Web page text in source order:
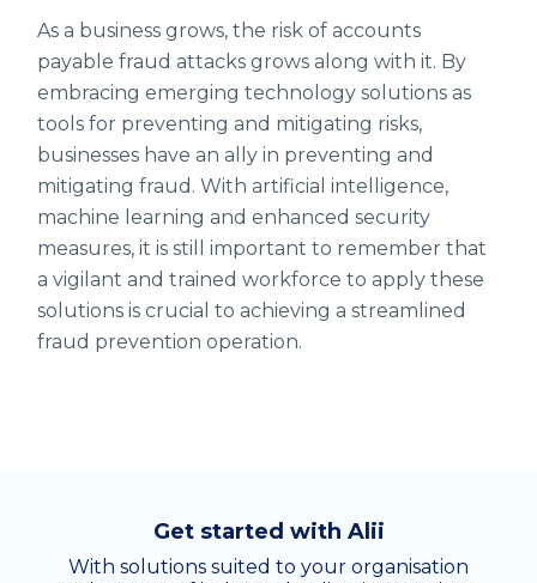
As a business grows, the risk of accounts
payable fraud attacks grows along with it. By
embracing emerging technology solutions as
tools for preventing and mitigating risks,
businesses have an ally in preventing and
mitigating fraud. With artificial intelligence,
machine learning and enhanced security
measures, it is still important to remember that
a vigilant and trained workforce to apply these
solutions is crucial to achieving a streamlined
fraud prevention operation.
Get started with Alii
With solutions suited to your organisation